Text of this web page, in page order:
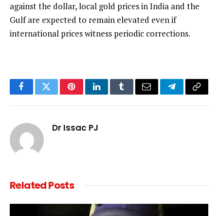
against the dollar, local gold prices in India and the
Gulf are expected to remain elevated even if
international prices witness periodic corrections.
FacebookTwitterPinterestLinkedInTumblrEmail TelegramCopy
Dr Issac PJ
RelatedPosts